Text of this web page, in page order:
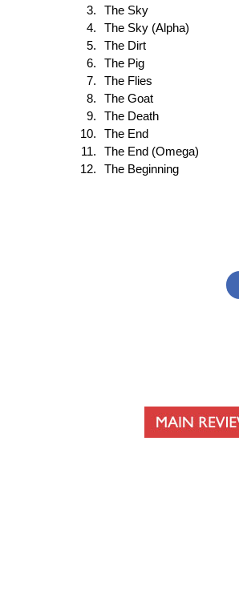
The Sky
The Sky (Alpha)
The Dirt
The Pig
The Flies
The Goat
The Death
The End
The End (Omega)
The Beginning